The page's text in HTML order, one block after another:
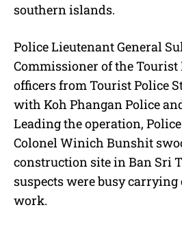
southern islands.
Police Lieutenant General
Commissioner of the Tourist
officers from Tourist Police
with Koh Phangan Police
Leading the operation,
Colonel Winich Bunshit
construction site in Ban Sri
suspects were busy
work.